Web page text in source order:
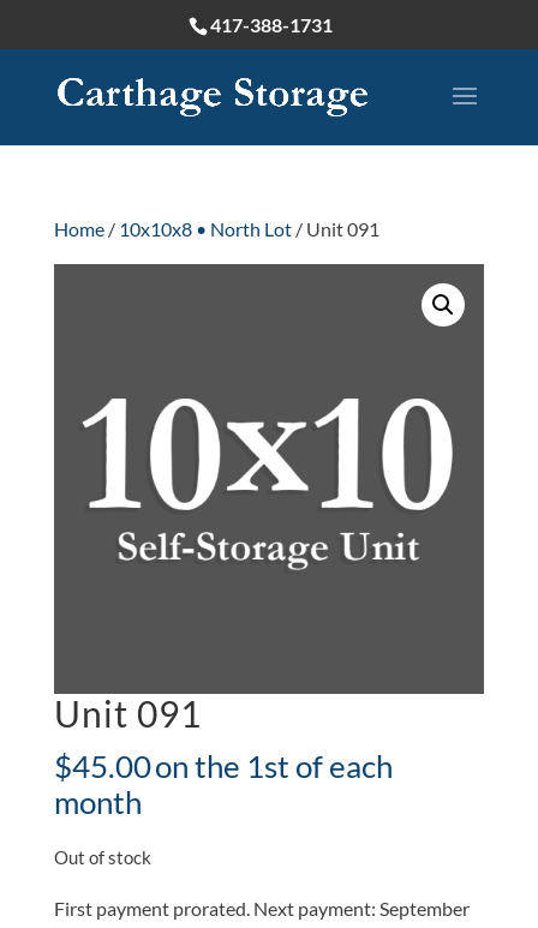
417-388-1731
Home/ 10x10x8 • North Lot/ Unit 091
Unit 091
$45.00on the 1st of each
month
Out of stock
First payment prorated. Next payment: September